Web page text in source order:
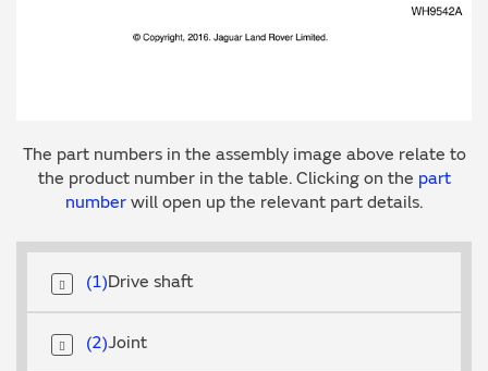
The part numbers in the assembly image above relate to
the product number in the table. Clicking on the part
number will open up the relevant part details.
Drive shaft
1
Joint
2